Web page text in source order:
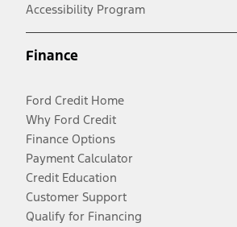
Accessibility Program
Finance
Ford Credit Home
Why Ford Credit
Finance Options
Payment Calculator
Credit Education
Customer Support
Qualify for Financing